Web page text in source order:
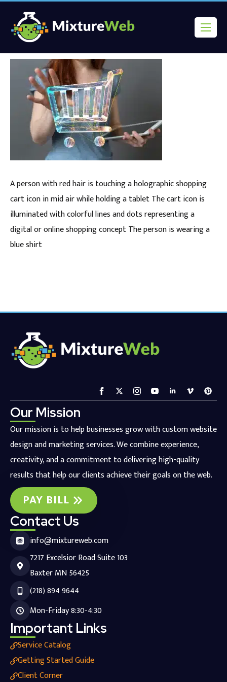
A person with red hair is touching a holographic shopping
cart icon in mid air while holding a tablet The cart icon is
illuminated with colorful lines and dots representing a
digital or online shopping concept The person is wearing a
blue shirt
Our Mission
Our mission is to help businesses grow with custom website
design and marketing services. We combine experience,
creativity, and a commitment to delivering high-quality
results that help our clients achieve their goals on the web.
PAY BILL
Contact Us
info@mixtureweb.com
7217 Excelsior Road Suite 103
Baxter MN 56425
(218) 894 9644
Mon-Friday 8:30-4:30
Important Links
Service Catalog
Getting Started Guide
Client Corner